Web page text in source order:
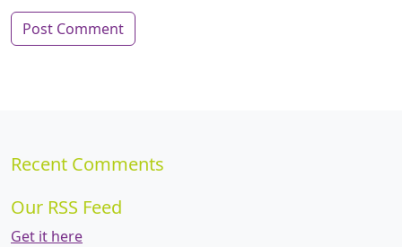
Recent Comments
Our RSS Feed
Get it here